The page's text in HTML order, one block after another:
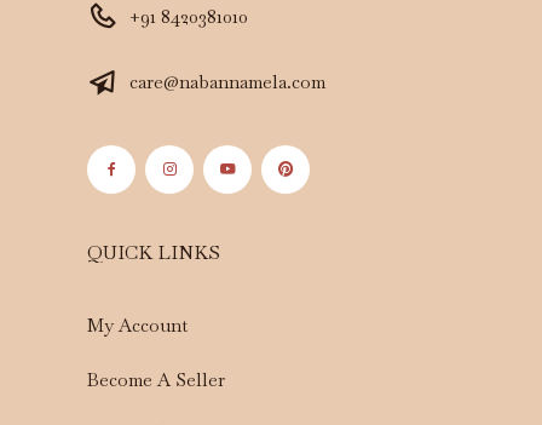
+91 8420381010
care@nabannamela.com
QUICK LINKS
My Account
Become A Seller